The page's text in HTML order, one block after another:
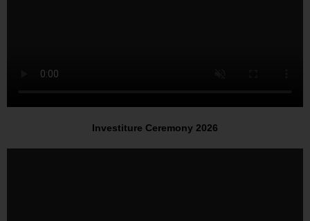
Investiture Ceremony 2026